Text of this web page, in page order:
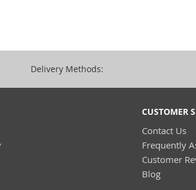
Delivery Methods:
CUSTOMER
Contact Us
Frequently
Customer
Blog